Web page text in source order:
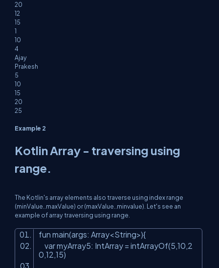
20
12
15
1
10
4
Ajay
Prakesh
5
10
15
20
25
Example 2
Kotlin Array - traversing using
range.
The Kotlin's array elements also traverse using index range
(minValue..maxValue) or (maxValue..minvalue). Let's see an
example of array traversing using range.
fun main(args: Array<String>){
var myArray5: IntArray = intArrayOf(5,10,2
0,12,15)